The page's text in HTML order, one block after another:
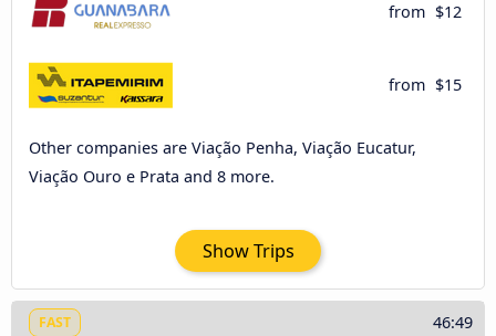
from $12
from $15
Other companies are Viação Penha, Viação Eucatur,
Viação Ouro e Prata and 8 more.
Show Trips
FAST 46:49